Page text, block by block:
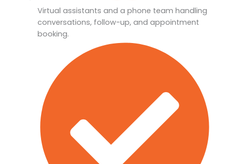
Virtual assistants and a phone team handling
conversations, follow-up, and appointment
booking.